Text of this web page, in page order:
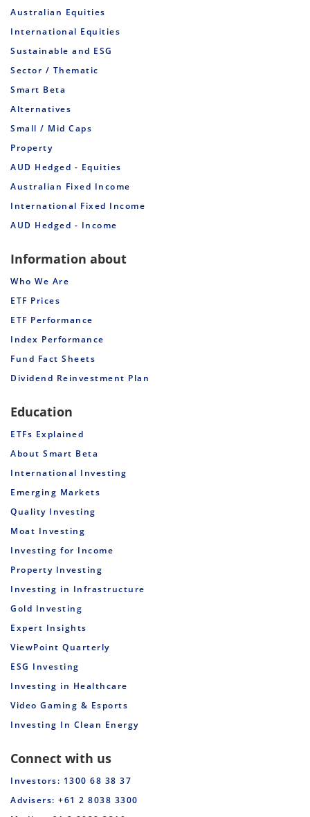
Australian Equities
International Equities
Sustainable and ESG
Sector / Thematic
Smart Beta
Alternatives
Small / Mid Caps
Property
AUD Hedged - Equities
Australian Fixed Income
International Fixed Income
AUD Hedged - Income
Information about
Who We Are
ETF Prices
ETF Performance
Index Performance
Fund Fact Sheets
Dividend Reinvestment Plan
Education
ETFs Explained
About Smart Beta
International Investing
Emerging Markets
Quality Investing
Moat Investing
Investing for Income
Property Investing
Investing in Infrastructure
Gold Investing
Expert Insights
ViewPoint Quarterly
ESG Investing
Investing in Healthcare
Video Gaming & Esports
Investing In Clean Energy
Connect with us
Investors: 1300 68 38 37
Advisers: +61 2 8038 3300